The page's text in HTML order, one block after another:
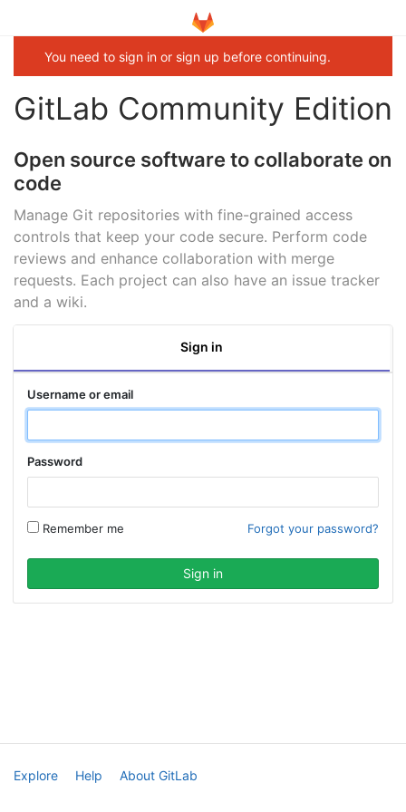
You need to sign in or sign up before continuing.
GitLab Community Edition
Open source software to collaborate on
code
Manage Git repositories with fine-grained access
controls that keep your code secure. Perform code
reviews and enhance collaboration with merge
requests. Each project can also have an issue tracker
and a wiki.
Sign in
Username or email
Password
Remember me Forgot your password?
Explore Help About GitLab